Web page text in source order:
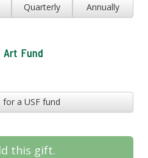
Quarterly Annually
Art Fund
for a USF fund
this gift.